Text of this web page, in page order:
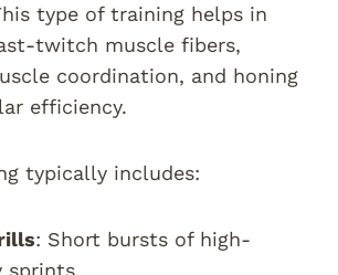
type of training helps in
twitch muscle fibers,
coordination, and honing
efficiency.
typically includes:
: Short bursts of high-
sprints.